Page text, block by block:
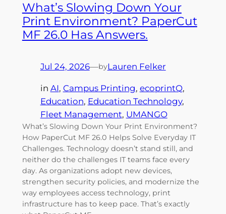
What’s Slowing Down Your
Print Environment? PaperCut
MF 26.0 Has Answers.
Jul 24, 2026—byLauren Felker
in AI, Campus Printing, ecoprintQ
Education, Education Technology
Fleet Management, UMANGO
What’s Slowing Down Your Print Environment?
How PaperCut MF 26.0 Helps Solve Everyday IT
Challenges. Technology doesn’t stand still, and
neither do the challenges IT teams face every
day. As organizations adopt new devices,
strengthen security policies, and modernize the
way employees access technology, print
infrastructure has to keep pace. That’s exactly